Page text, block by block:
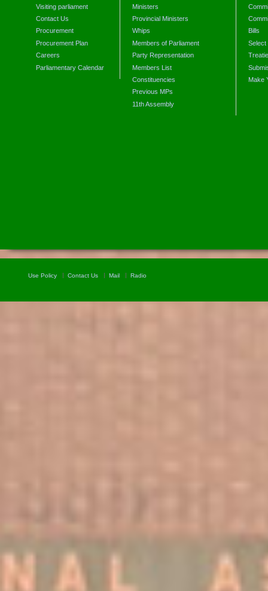
Visiting parliament
Contact Us
Procurement
Procurement Plan
Careers
Parliamentary Calendar
Ministers
Provincial Ministers
Whips
Members of Parliament
Party Representation
Members List
Constituencies
Previous MPs
11th Assembly
Bills
Select
Make
Use Policy Contact Us Mail Radio